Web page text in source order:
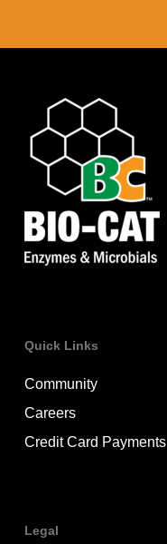
Quick Links
Community
Careers
Credit Card Payments
Legal